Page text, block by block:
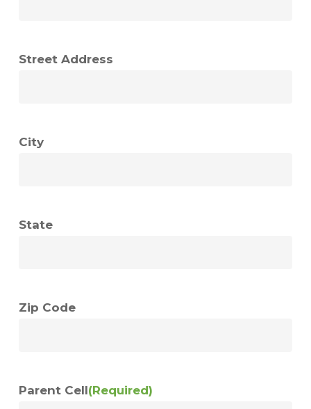
Street Address
City
State
Zip Code
Parent Cell(Required)